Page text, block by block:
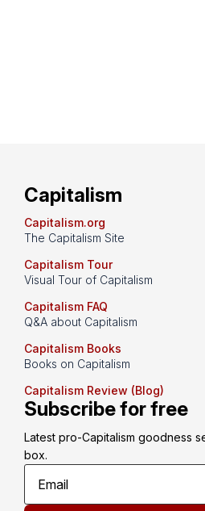
Capitalism
Capitalism.org
The Capitalism Site
Capitalism Tour
Visual Tour of Capitalism
Capitalism FAQ
Q&A about Capitalism
Capitalism Books
Books on Capitalism
Capitalism Review (Blog)
Subscribe for free
Latest pro-Capitalism goodness
box.